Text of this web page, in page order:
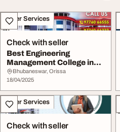
Other Services
Check with seller
Best Engineering
Management College in
Odisha - Join GEC Tod...
Bhubaneswar, Orissa
18/04/2025
Other Services
Check with seller